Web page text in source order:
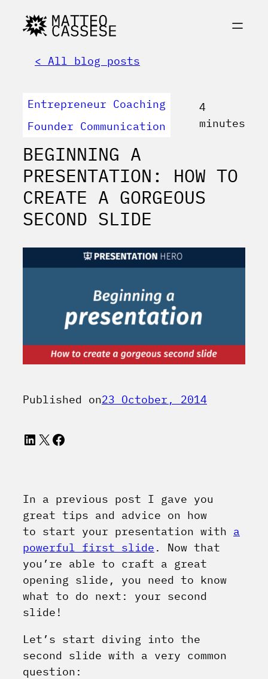
< All blog posts
Entrepreneur Coaching
Founder Communication
4
minutes
BEGINNING A
PRESENTATION: HOW TO
CREATE A GORGEOUS
SECOND SLIDE
Published on23 October, 2014
LinkedIn
X Facebook
In a previous post I gave you
great tips and advice on how
to start your presentation with a
powerful first slide . Now that
you’re able to craft a great
opening slide, you need to know
what to do next: your second
slide!
Let’s start diving into the
second slide with a very common
question: